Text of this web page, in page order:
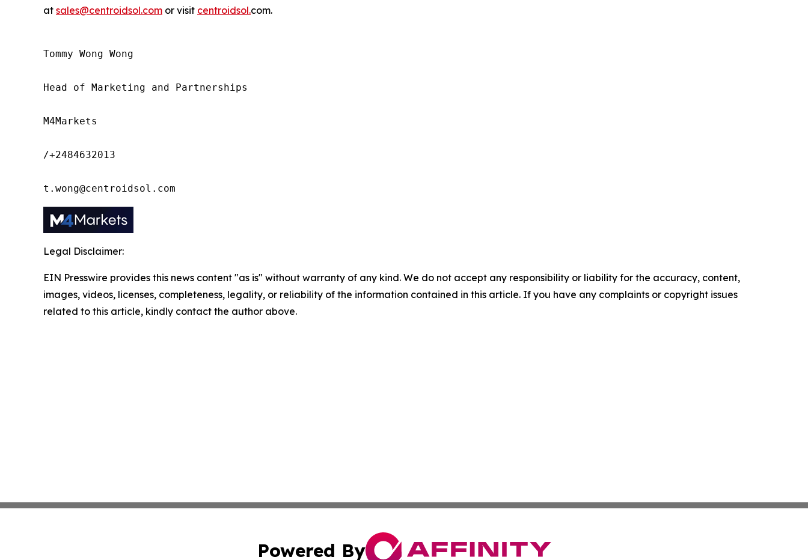
at sales@centroidsol.com or visit centroidsol.com.
Tommy Wong Wong
Head of Marketing and Partnerships
M4Markets
/+2484632013
t.wong@centroidsol.com
Legal Disclaimer:
EIN Presswire provides this news content "as is" without warranty of any kind. We do not accept any responsibility or liability for the accuracy, content,
images, videos, licenses, completeness, legality, or reliability of the information contained in this article. If you have any complaints or copyright issues
related to this article, kindly contact the author above.
Powered By